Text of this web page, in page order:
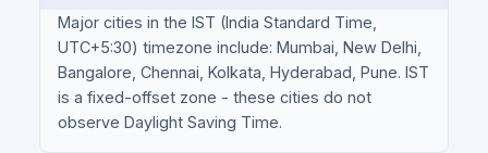
Major cities in the IST (India Standard Time,
UTC+5:30) timezone include: Mumbai, New Delhi,
Bangalore, Chennai, Kolkata, Hyderabad, Pune. IST
is a fixed-offset zone - these cities do not
observe Daylight Saving Time.